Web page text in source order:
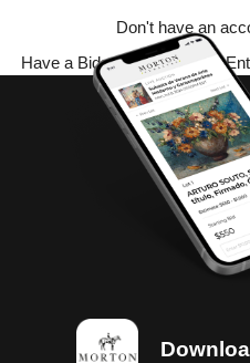
Don't have an
Have a Bidsquare account?